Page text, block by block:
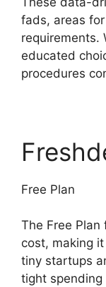
fads, areas
requirements.
educated
procedures
Free Plan
The Free
cost, making
tiny startups
tight spending